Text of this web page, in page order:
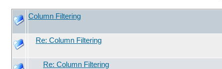
Column Filtering
Re: Column Filtering
Re: Column Filtering